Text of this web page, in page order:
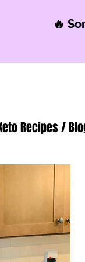
🔥
Recipes /